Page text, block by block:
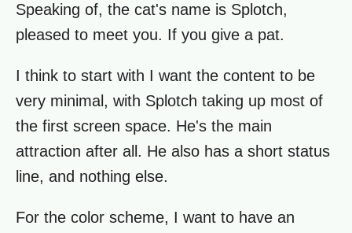
Speaking of, the cat's name is Splotch,
pleased to meet you. If you give a pat.
I think to start with I want the content to be
very minimal, with Splotch taking up most of
the first screen space. He's the main
attraction after all. He also has a short status
line, and nothing else.
For the color scheme, I want to have an